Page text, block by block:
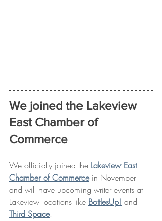
We joined the Lakeview
East Chamber of
Commerce
We officially joined the Lakeview East
Chamber of Commerce in November
and will have upcoming writer events at
Lakeview locations like BottlesUp! and
Third Space.